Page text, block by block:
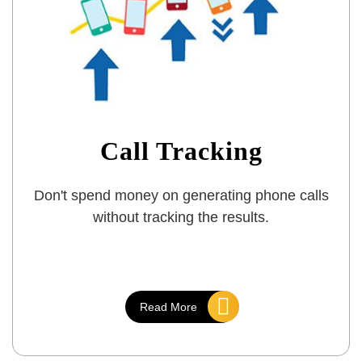
Call Tracking
Don't spend money on generating phone calls
without tracking the results.
Read More